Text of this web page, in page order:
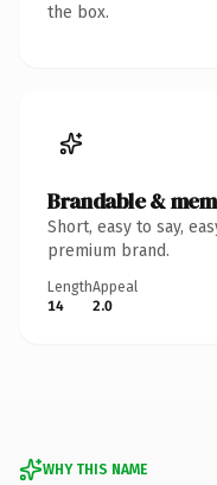
the box.
Brandable &
Short, easy to say,
premium brand.
Length
14
Appeal
2.0
WHY THIS NAME